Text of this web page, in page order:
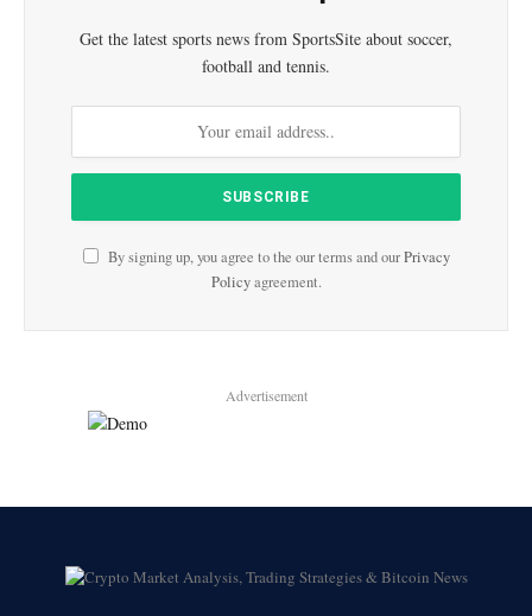
Get the latest sports news from SportsSite about soccer,
football and tennis.
By signing up, you agree to the our terms and ourPrivacy
Policyagreement.
Advertisement